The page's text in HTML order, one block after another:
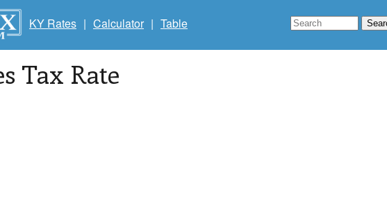
KY Rates | Calculator | Table
Tax Rate